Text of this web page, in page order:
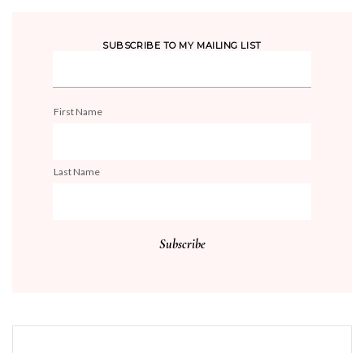
SUBSCRIBE TO MY MAILING LIST
First Name
Last Name